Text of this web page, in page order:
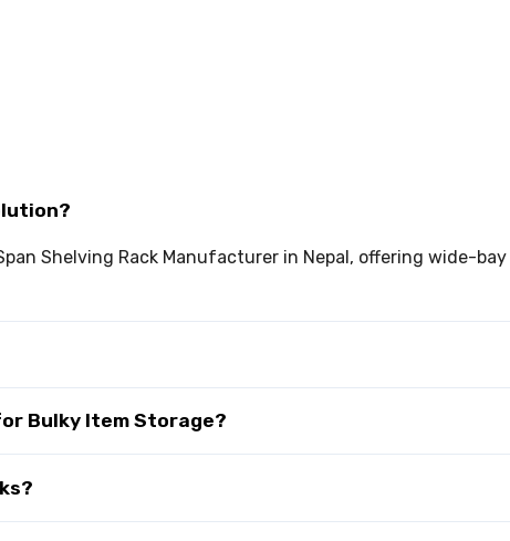
Shelving Rack Manufacturer in Nepal, offering wide-
Bulky Item Storage?